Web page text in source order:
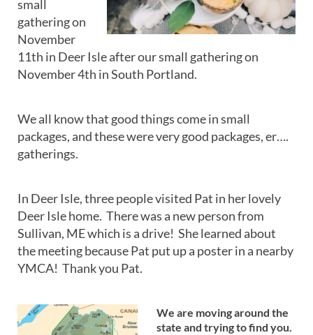
small
gathering on
November
11th in Deer Isle after our small gathering on
November 4th in South Portland.
We all know that good things come in small
packages, and these were very good packages, er….
gatherings.
In Deer Isle, three people visited Pat in her lovely
Deer Isle home. There was a new person from
Sullivan, ME which is a drive! She learned about
the meeting because Pat put up a poster in a nearby
YMCA! Thank you Pat.
We are moving around the
state and trying to find you.